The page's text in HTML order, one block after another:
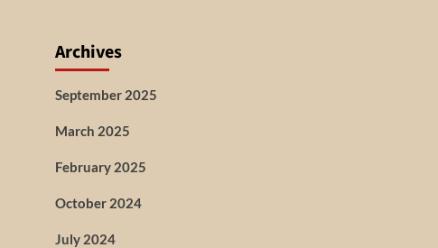
Archives
September 2025
March 2025
February 2025
October 2024
July 2024